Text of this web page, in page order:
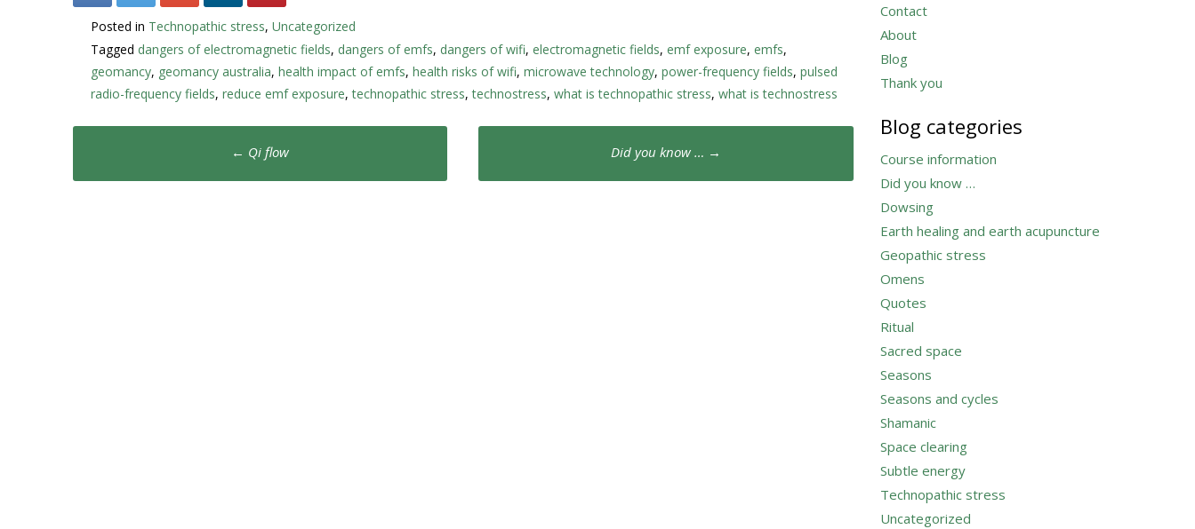
Posted in Technopathic stress, Uncategorized
Tagged dangers of electromagnetic fields, dangers of emfs, dangers of wifi, electromagnetic fields, emf exposure, emfs,
geomancy, geomancy australia, health impact of emfs, health risks of wifi, microwave technology, power-frequency fields, pulsed
radio-frequency fields, reduce emf exposure,technopathic stress,technostress, what is technopathic stress, what is technostress
Post
navigation
← Qi flow Did you know … →
Contact
About
Blog
Thank you
Blog categories
Course information
Did you know …
Dowsing
Earth healing and earth acupuncture
Geopathic stress
Omens
Quotes
Ritual
Sacred space
Seasons
Seasons and cycles
Shamanic
Space clearing
Subtle energy
Technopathic stress
Uncategorized